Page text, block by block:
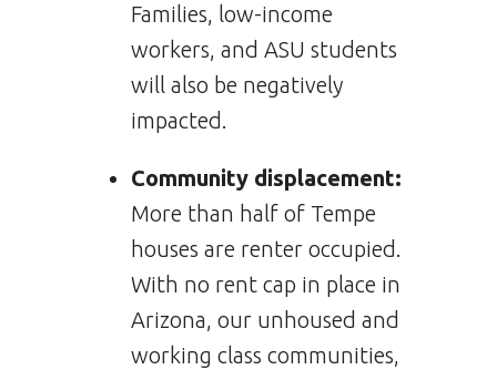
Families, low-income
workers, and ASU students
will also be negatively
impacted.
Community displacement:
More than half of Tempe
houses are renter occupied.
With no rent cap in place in
Arizona, our unhoused and
working class communities,